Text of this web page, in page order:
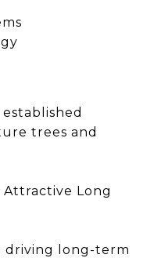
trees and
Attractive Long
driving long-term